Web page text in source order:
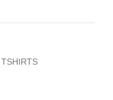
TSHIRTS